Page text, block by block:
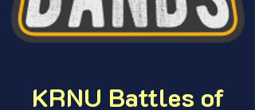
KRNU Battles of